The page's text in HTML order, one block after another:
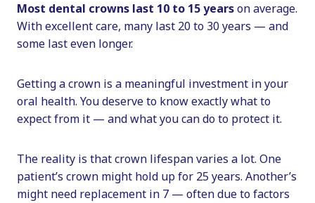
Most dental crowns last 10 to 15 yearson average.
With excellent care, many last 20 to 30 years — and
some last even longer.
Getting a crown is a meaningful investment in your
oral health. You deserve to know exactly what to
expect from it — and what you can do to protect it.
The reality is that crown lifespan varies a lot. One
patient’s crown might hold up for 25 years. Another’s
might need replacement in 7 — often due to factors